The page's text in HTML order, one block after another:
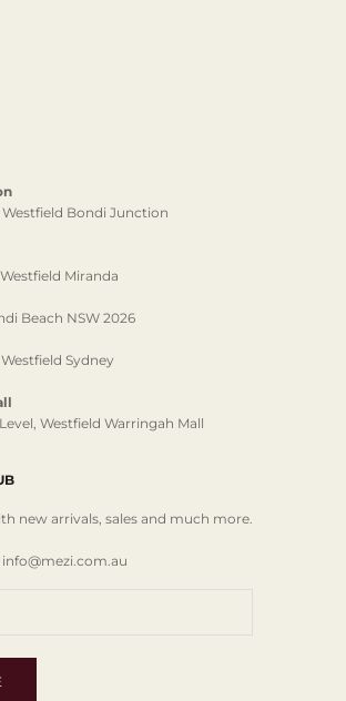
Westfield Bondi Junction
Miranda
Beach NSW 2026
Sydney
Westfield Warringah Mall
new arrivals, sales and much more.